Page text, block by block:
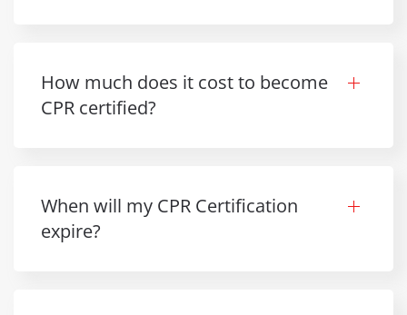
How much does it cost to become
CPR certified?
When will my CPR Certification
expire?